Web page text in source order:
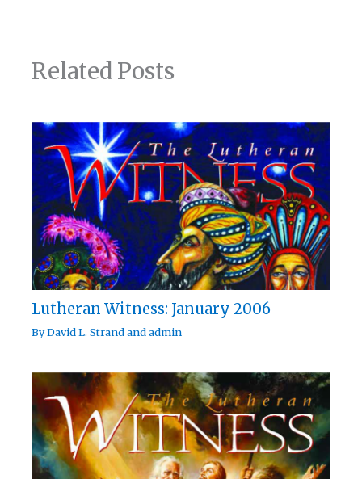
Related Posts
Lutheran Witness: January 2006
ByDavid L. Strandandadmin